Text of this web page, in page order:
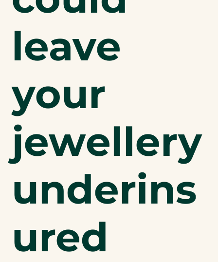
leave
your
jewellery
underins
ured